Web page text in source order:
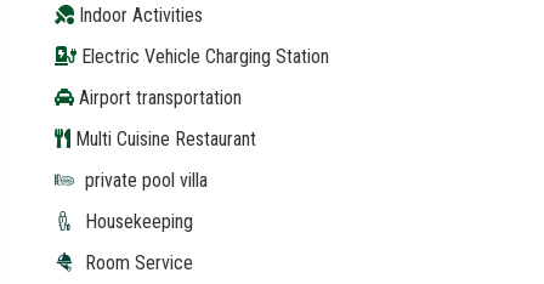
Indoor Activities
Electric Vehicle Charging Station
Airport transportation
Multi Cuisine Restaurant
private pool villa
Housekeeping
Room Service